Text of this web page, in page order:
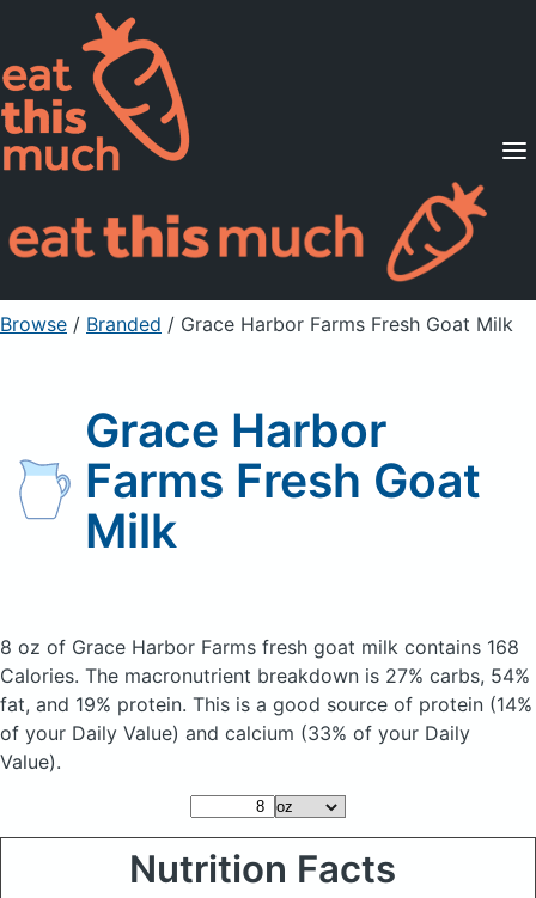
Supported Diets
Pricing
For Professionals
Sign Up Already a member? Sign in
Browse / Branded / Grace Harbor Farms Fresh Goat Milk
Grace Harbor
Farms Fresh Goat
Milk
8 oz of Grace Harbor Farms fresh goat milk contains 168
Calories. The macronutrient breakdown is 27% carbs, 54%
fat, and 19% protein. This is a good source of protein (14%
of your Daily Value) and calcium (33% of your Daily
Value).
Nutrition Facts